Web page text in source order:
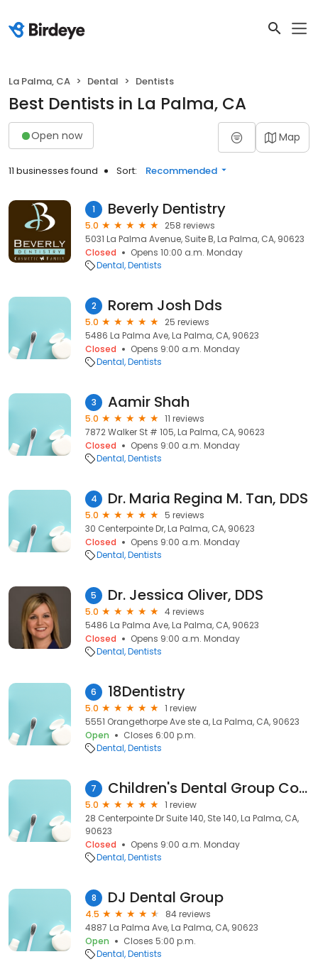
La Palma, CA Dental Dentists
Best Dentists in La Palma, CA
Open now Map
11 businesses found Sort: Recommended
1 Beverly Dentistry
5.0
258 reviews
5031 La Palma Avenue, Suite B, La Palma, CA, 90623
Closed
Opens 10:00 a.m. Monday
Dental Dentists
2 Rorem Josh Dds
5.0
25 reviews
5486 La Palma Ave, La Palma, CA, 90623
Closed
Opens 9:00 a.m. Monday
Dental Dentists
3 Aamir Shah
5.0
11 reviews
7872 Walker St # 105, La Palma, CA, 90623
Closed
Opens 9:00 a.m. Monday
Dental Dentists
4 Dr. Maria Regina M. Tan, DDS
5.0
5 reviews
30 Centerpointe Dr, La Palma, CA, 90623
Closed
Opens 9:00 a.m. Monday
Dental Dentists
5 Dr. Jessica Oliver, DDS
5.0
4 reviews
5486 La Palma Ave, La Palma, CA, 90623
Closed
Opens 9:00 a.m. Monday
Dental Dentists
6 18Dentistry
5.0
1 review
5551 Orangethorpe Ave ste a, La Palma, CA, 90623
Open
Closes 6:00 p.m.
Dental Dentists
7 Children's Dental Group Corporate Office
5.0
1 review
28 Centerpointe Dr Suite 140, Ste 140, La Palma, CA,
90623
Closed
Opens 9:00 a.m. Monday
Dental Dentists
8 DJ Dental Group
4.5
84 reviews
4887 La Palma Ave, La Palma, CA, 90623
Open
Closes 5:00 p.m.
Dental Dentists